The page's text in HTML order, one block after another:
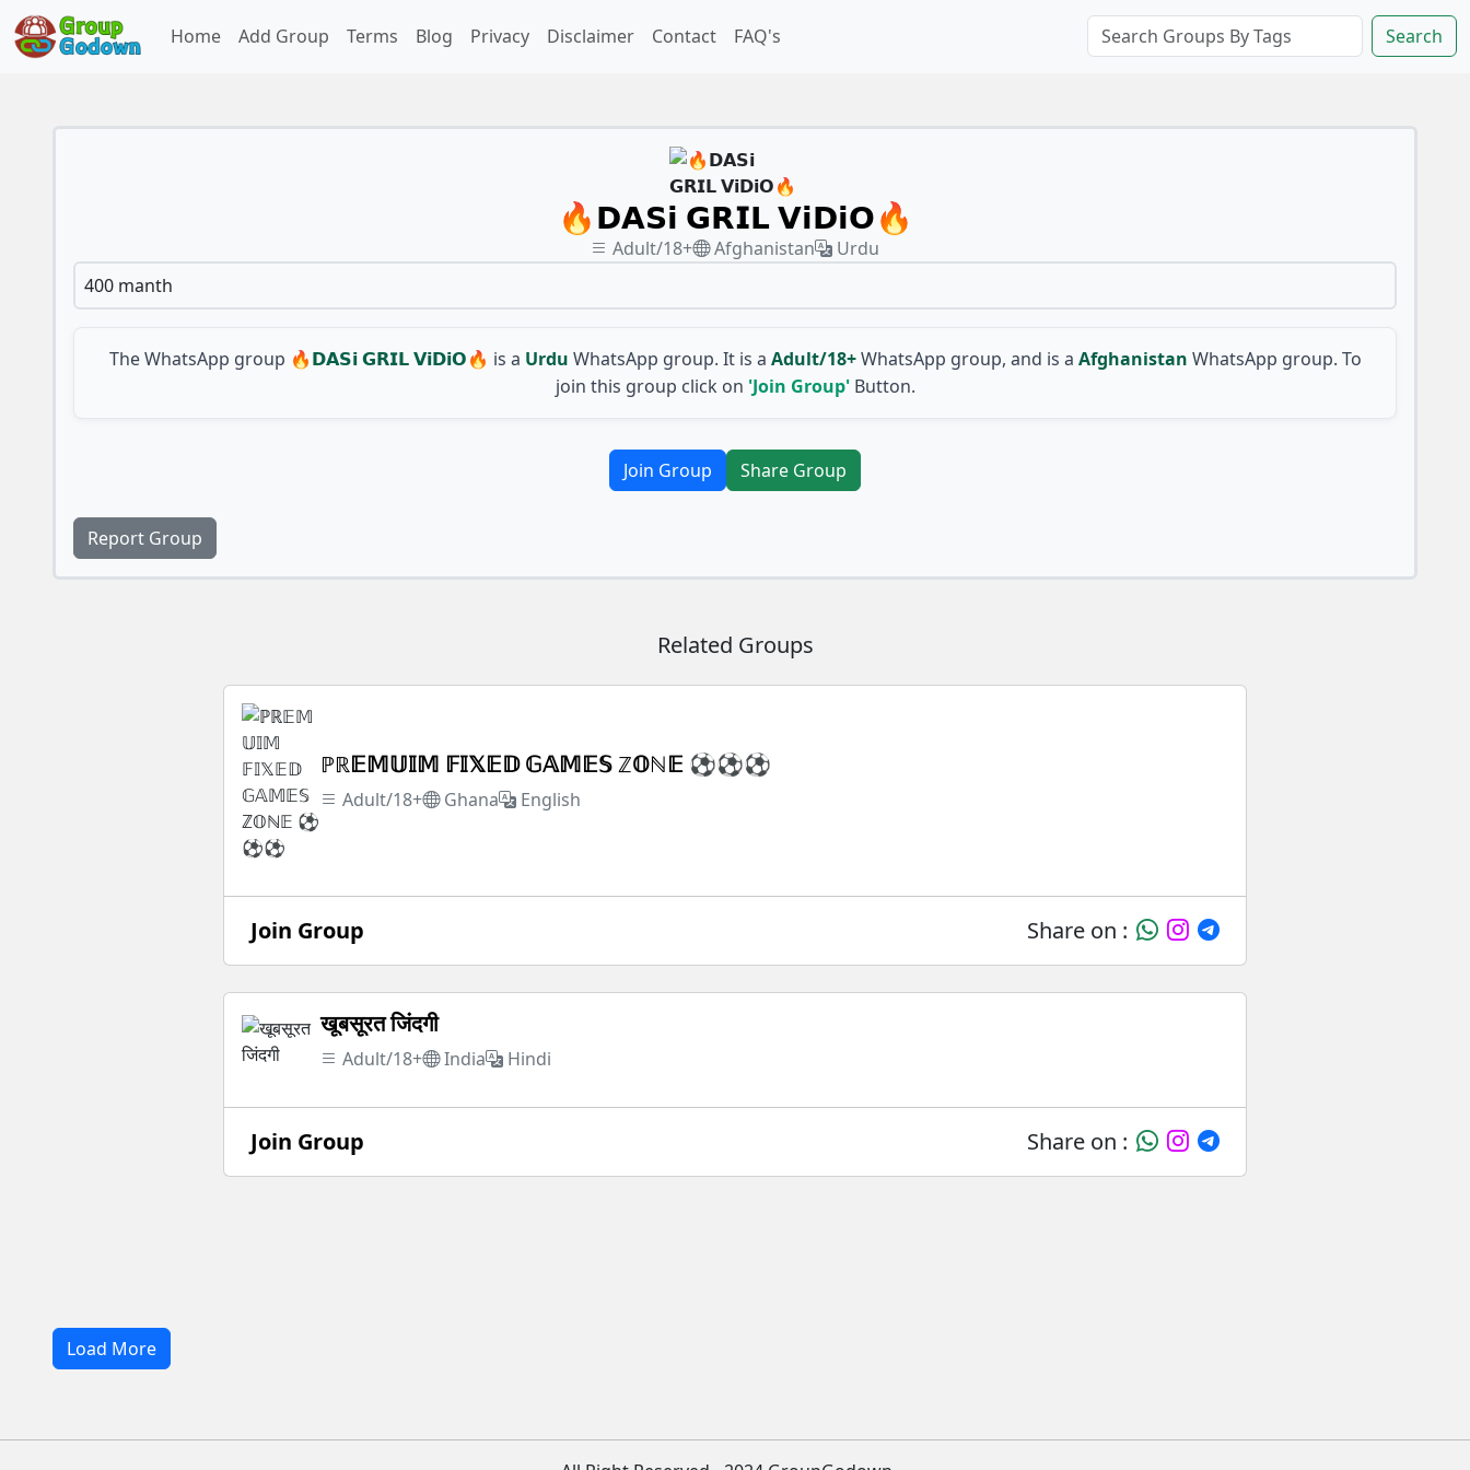
Home Add Group Terms Blog Privacy Disclaimer Contact FAQ's Search
🔥𝗗𝗔𝗦𝗶 𝗚𝗥𝗜𝗟 𝗩𝗶𝗗𝗶𝗢🔥
Adult/18+ Afghanistan
Urdu
400 manth
The WhatsApp group 🔥𝗗𝗔𝗦𝗶 𝗚𝗥𝗜𝗟 𝗩𝗶𝗗𝗶𝗢🔥 is a Urdu WhatsApp group. It is a Adult/18+ WhatsApp group, and is a Afghanistan WhatsApp group. To
join this group click on 'Join Group'Button.
Join Group Share Group
Report Group
Related Groups
ℙℝ𝔼𝕄𝕌𝕀𝕄 𝔽𝕀𝕏𝔼𝔻 𝔾𝔸𝕄𝔼𝕊 ℤ𝕆ℕ𝔼 ⚽⚽⚽
Adult/18+ Ghana English
Join Group Share on :
खूबसूरत जिंदगी
Adult/18+ India Hindi
Join Group Share on :
Load More